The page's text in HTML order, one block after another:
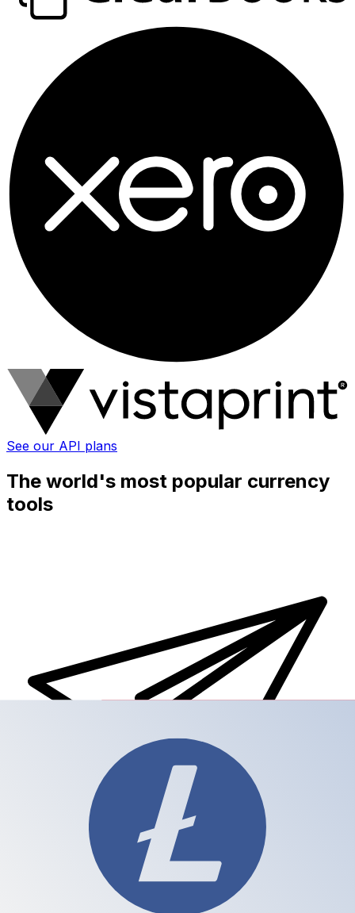
See our API plans
The world's most popular currency
tools
Xe International Money Transfer